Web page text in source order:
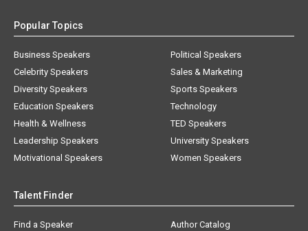
Popular Topics
Business Speakers
Celebrity Speakers
Diversity Speakers
Education Speakers
Health & Wellness
Leadership Speakers
Motivational Speakers
Political Speakers
Sales & Marketing
Sports Speakers
Technology
TED Speakers
University Speakers
Women Speakers
Talent Finder
Find a Speaker
Author Catalog